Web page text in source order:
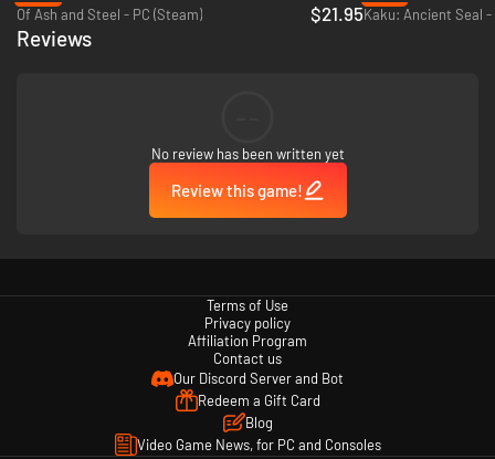
Of Ash and Steel - PC (Steam)
$21.95Kaku: Ancient Seal -
Reviews
No review has been written yet
Review this game!
Terms of Use
Privacy policy
Affiliation Program
Contact us
Our Discord Server and Bot
Redeem a Gift Card
Blog
Video Game News, for PC and Consoles